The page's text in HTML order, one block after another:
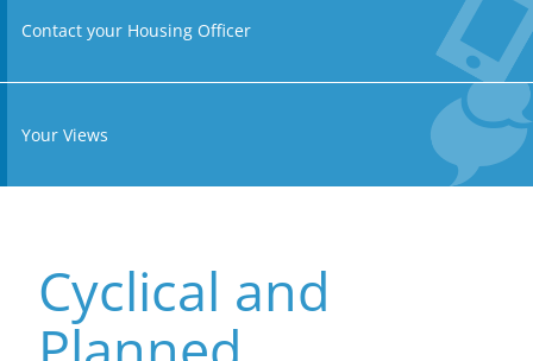
Contact your Housing Officer
Your Views
Cyclical and